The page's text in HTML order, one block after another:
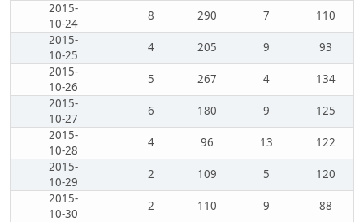
2015-
10-24
8 290 7
110
2015-
10-25
4 205 9
93
2015-
10-26
5 267 4
134
2015-
10-27
6 180 9
125
2015-
10-28
4 96 13
122
2015-
10-29
2 109 5
120
2015-
10-30
2 110 9
88